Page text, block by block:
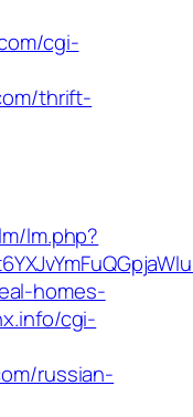
cgi-
thrift-
lm.php?
homes-
cgi-
russian-